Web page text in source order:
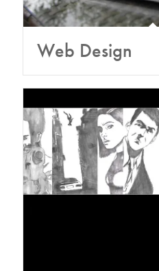
Web Design